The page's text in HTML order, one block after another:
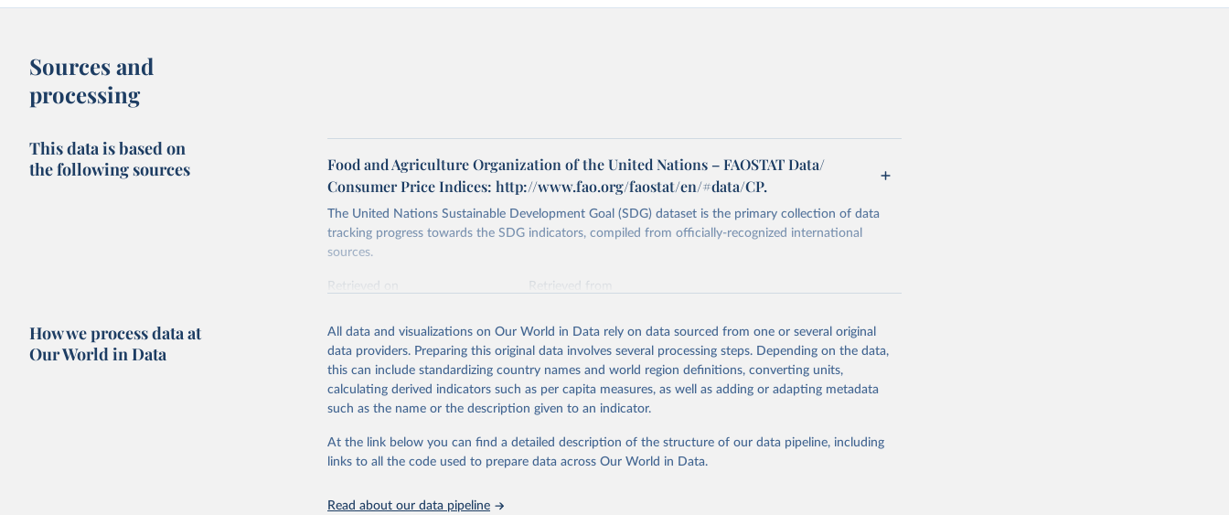
Sources and
processing
This data is based on
the following sources
Food and Agriculture Organization of the United Nations – FAOSTAT Data/
Consumer Price Indices: http://www.fao.org/faostat/en/#data/CP.
The United Nations Sustainable Development Goal (SDG) dataset is the primary collection of data
tracking progress towards the SDG indicators, compiled from officially-recognized international
sources.
Retrieved on
Retrieved from
Citation
This is the citation of the original data obtained from the source, prior to any processing or
adaptation by Our World in Data. To cite data downloaded from this page, please use the suggested
citation given in Reuse This Work below.
Food and Agriculture Organization of the United Nations via UN SDG Indicators
Database (https://unstats.un.org/sdgs/dataportal), UN Department of Economic and
How we process data at
Our World in Data
All data and visualizations on Our World in Data rely on data sourced from one or several original
data providers. Preparing this original data involves several processing steps. Depending on the data,
this can include standardizing country names and world region definitions, converting units,
calculating derived indicators such as per capita measures, as well as adding or adapting metadata
such as the name or the description given to an indicator.
At the link below you can find a detailed description of the structure of our data pipeline, including
links to all the code used to prepare data across Our World in Data.
Read about our data pipeline